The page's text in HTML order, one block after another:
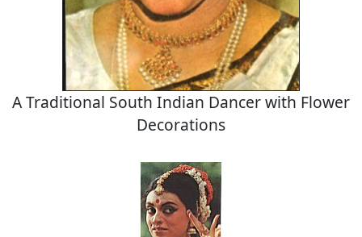
A Traditional South Indian Dancer with Flower
Decorations